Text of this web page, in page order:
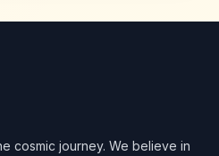
cosmic journey. We believe in